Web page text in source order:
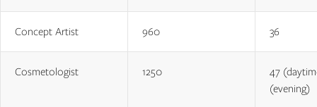
Concept Artist 960 36
Cosmetologist 1250
47
(evening)